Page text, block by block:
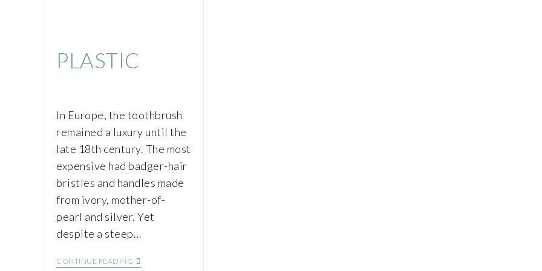
PLASTIC
In Europe, the toothbrush
remained a luxury until the
late 18th century. The most
expensive had badger-hair
bristles and handles made
from ivory, mother-of-
pearl and silver. Yet
despite a steep…
CONTINUE READING